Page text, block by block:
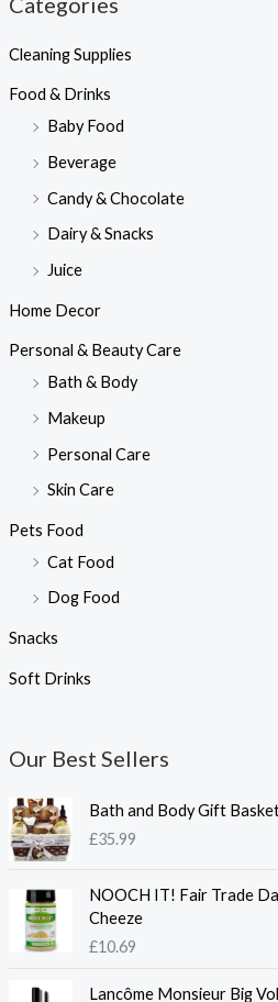
Cleaning Supplies
Food & Drinks
Baby Food
Beverage
Candy & Chocolate
Dairy & Snacks
Juice
Home Decor
Personal & Beauty Care
Bath & Body
Makeup
Personal Care
Skin Care
Pets Food
Cat Food
Dog Food
Snacks
Soft Drinks
Our Best Sellers
Bath and Body Gift
£35.99
NOOCH IT! Fair Trade
Cheeze
£10.69
Lancôme Monsieur Big